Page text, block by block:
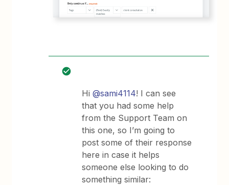
Hi@sami4114! I can see
that you had some help
from the Support Team on
this one, so I’m going to
post some of their response
here in case it helps
someone else looking to do
something similar: